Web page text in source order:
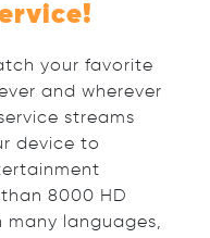
your favorite
and wherever
streams
device to
8000 HD
many languages,